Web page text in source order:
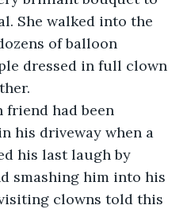
She walked into the
of balloon
dressed in full clown
his driveway when a
his last laugh by
smashing him into his
clowns told this